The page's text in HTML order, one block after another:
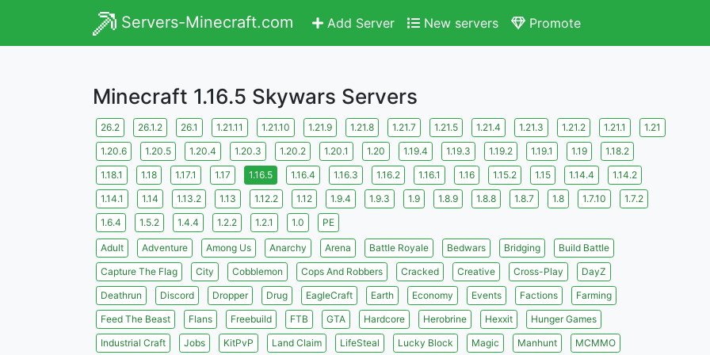
Servers-Minecraft.com Add Server New servers Promote
Minecraft 1.16.5 Skywars Servers
26.2 26.1.2 26.1 1.21.11 1.21.10 1.21.9 1.21.8 1.21.7 1.21.5 1.21.4 1.21.3 1.21.2 1.21.1
1.21
1.20.6
1.20.5 1.20.4 1.20.3 1.20.2 1.20.1 1.20 1.19.4 1.19.3 1.19.2 1.19.1 1.19
1.18.2
1.18.1
1.18 1.17.1 1.17 1.16.5 1.16.4 1.16.3 1.16.2 1.16.1 1.16 1.15.2 1.15 1.14.4
1.14.2
1.14.1
1.14 1.13.2 1.13 1.12.2 1.12 1.9.4 1.9.3 1.9 1.8.9 1.8.8 1.8.7 1.8 1.7.10
1.7.2
1.6.4
1.5.2 1.4.4 1.2.2 1.2.1 1.0 PE
Adult Adventure Among Us Anarchy Arena Battle Royale Bedwars Bridging
Build Battle
Capture The Flag
City Cobblemon Cops And Robbers Cracked Creative Cross-Play
DayZ
Deathrun
Discord Dropper Drug EagleCraft Earth Economy Events Factions
Farming
Feed The Beast
Flans Freebuild FTB GTA Hardcore Herobrine Hexxit
Hunger Games
Industrial Craft
Jobs KitPvP Land Claim LifeSteal Lucky Block Magic Manhunt
MCMMO